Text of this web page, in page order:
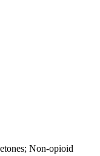
Non-opioid